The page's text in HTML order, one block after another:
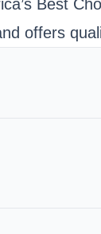
Best
offers